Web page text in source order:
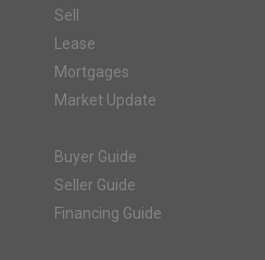
Sell
Lease
Mortgages
Market Update
Buyer Guide
Seller Guide
Financing Guide